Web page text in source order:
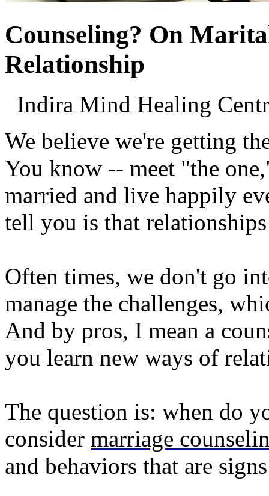
Counseling? On
Relationship
Indira Mind Healing
We believe we're getting
You know -- meet "the
married and live happily
tell you is that
Often times, we don't go
manage the challenges,
And by pros, I mean a
you learn new ways of
The question is: when do
consider marriage
and behaviors that are